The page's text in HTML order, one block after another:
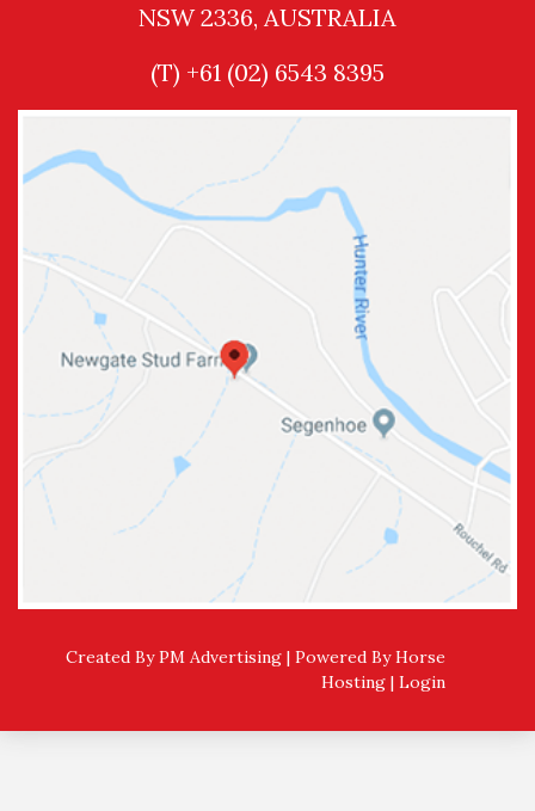
NSW 2336, AUSTRALIA
(T) +61 (02) 6543 8395
Created By PM Advertising | Powered ByHorse
Hosting | Login